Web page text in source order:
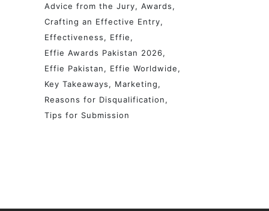
Advice from the Jury
Awards
Crafting an Effective Entry
Effectiveness
Effie
Effie Awards Pakistan 2026
Effie Pakistan
Effie Worldwide
Key Takeaways
Marketing
Reasons for Disqualification
Tips for Submission